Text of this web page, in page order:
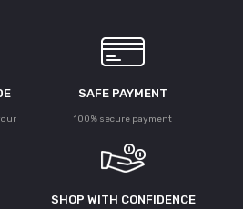
SAFE PAYMENT
100% secure payment
SHOP WITH CONFIDENCE